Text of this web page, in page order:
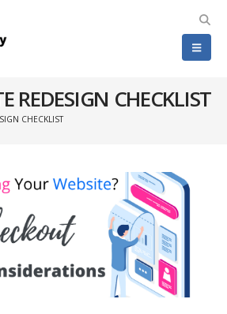
REDESIGN CHECKLIST
CHECKLIST